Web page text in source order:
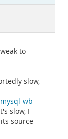
to
slow,
wb-
slow, I
source